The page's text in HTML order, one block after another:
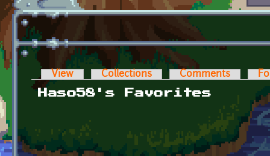
Primary tabs
View Collections Comments
Haso58's Favorites